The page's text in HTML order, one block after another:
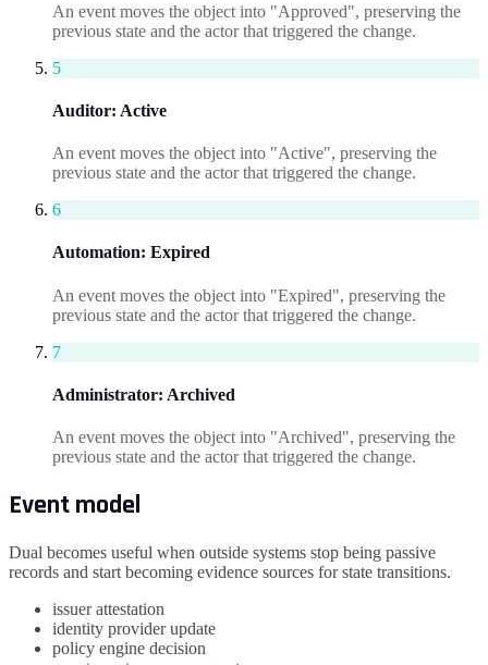
An event moves the object into "Approved", preserving the
previous state and the actor that triggered the change.
5
Auditor: Active
An event moves the object into "Active", preserving the
previous state and the actor that triggered the change.
6
Automation: Expired
An event moves the object into "Expired", preserving the
previous state and the actor that triggered the change.
7
Administrator: Archived
An event moves the object into "Archived", preserving the
previous state and the actor that triggered the change.
Event model
Dual becomes useful when outside systems stop being passive
records and start becoming evidence sources for state transitions.
issuer attestation
identity provider update
policy engine decision